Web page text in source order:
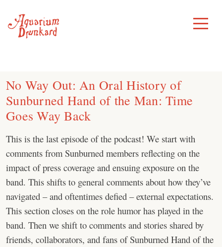
content
Toggle
Menu
No Way Out: An Oral History of
Sunburned Hand of the Man: Time
Goes Way Back
This is the last episode of the podcast! We start with
comments from Sunburned members reflecting on the
impact of press coverage and ensuing exposure on the
band. This shifts to general comments about how they’ve
navigated – and oftentimes defied – external expectations.
This section closes on the role humor has played in the
band. Then we shift to comments and stories shared by
friends, collaborators, and fans of Sunburned Hand of the